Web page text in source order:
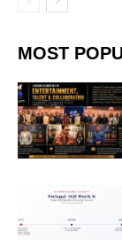
MOST